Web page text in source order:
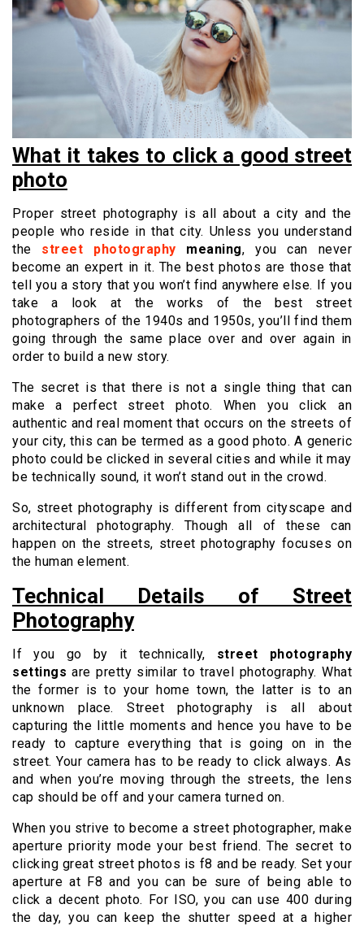
What it takes to click a good street
photo
Proper street photography is all about a city and the
people who reside in that city. Unless you understand
the street photography meaning, you can never
become an expert in it. The best photos are those that
tell you a story that you won’t find anywhere else. If you
take a look at the works of the best street
photographers of the 1940s and 1950s, you’ll find them
going through the same place over and over again in
order to build a new story.
The secret is that there is not a single thing that can
make a perfect street photo. When you click an
authentic and real moment that occurs on the streets of
your city, this can be termed as a good photo. A generic
photo could be clicked in several cities and while it may
be technically sound, it won’t stand out in the crowd.
So, street photography is different from cityscape and
architectural photography. Though all of these can
happen on the streets, street photography focuses on
the human element.
Technical Details of Street
Photography
If you go by it technically, street photography
settings are pretty similar to travel photography. What
the former is to your home town, the latter is to an
unknown place. Street photography is all about
capturing the little moments and hence you have to be
ready to capture everything that is going on in the
street. Your camera has to be ready to click always. As
and when you’re moving through the streets, the lens
cap should be off and your camera turned on.
When you strive to become a street photographer, make
aperture priority mode your best friend. The secret to
clicking great street photos is f8 and be ready. Set your
aperture at F8 and you can be sure of being able to
click a decent photo. For ISO, you can use 400 during
the day, you can keep the shutter speed at a higher